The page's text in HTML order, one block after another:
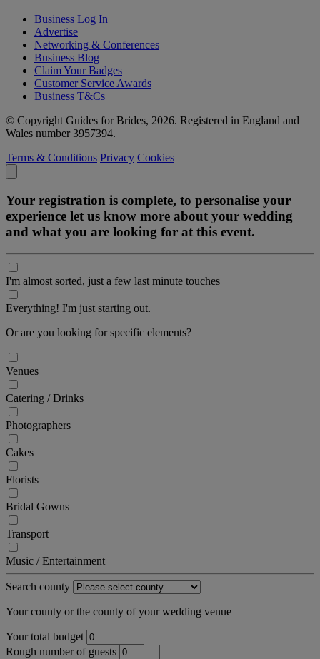
Business Log In
Advertise
Networking & Conferences
Business Blog
Claim Your Badges
Customer Service Awards
Business T&Cs
© Copyright Guides for Brides, 2026. Registered in England and
Wales number 3957394.
Terms & Conditions Privacy Cookies
Your registration is complete, to personalise your
experience let us know more about your wedding
and what you are looking for at this event.
I'm almost sorted, just a few last minute touches
Everything! I'm just starting out.
Or are you looking for specific elements?
Venues
Catering / Drinks
Photographers
Cakes
Florists
Bridal Gowns
Transport
Music / Entertainment
Search county
Your county or the county of your wedding venue
Your total budget
Rough number of guests